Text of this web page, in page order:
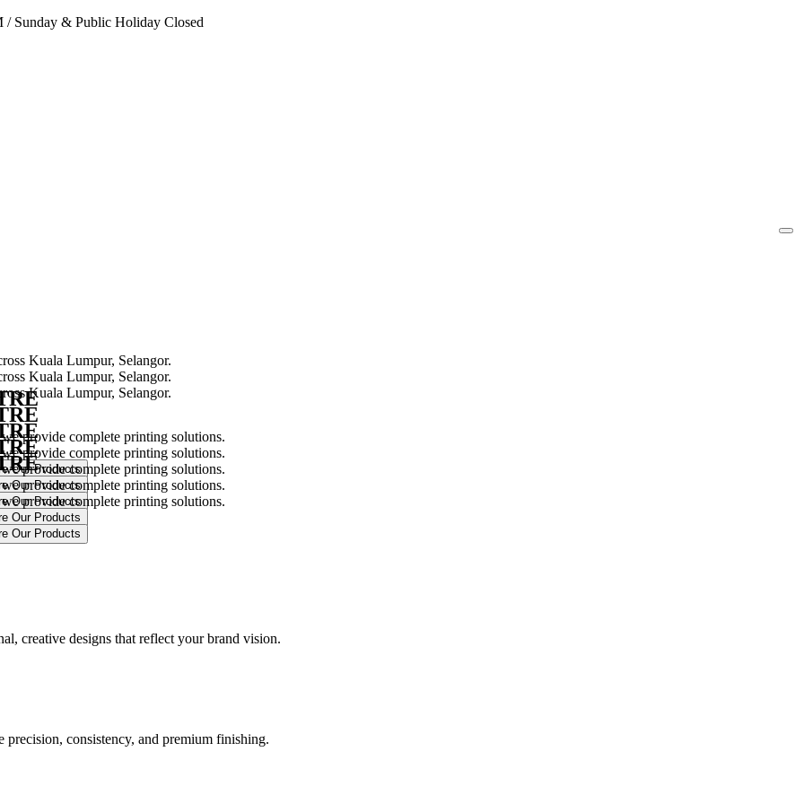
/Sunday & Public Holiday Closed
provide complete printing solutions.
provide complete printing solutions.
provide complete printing solutions.
provide complete printing solutions.
provide complete printing solutions.
creative designs that reflect your brand vision.
consistency, and premium finishing.